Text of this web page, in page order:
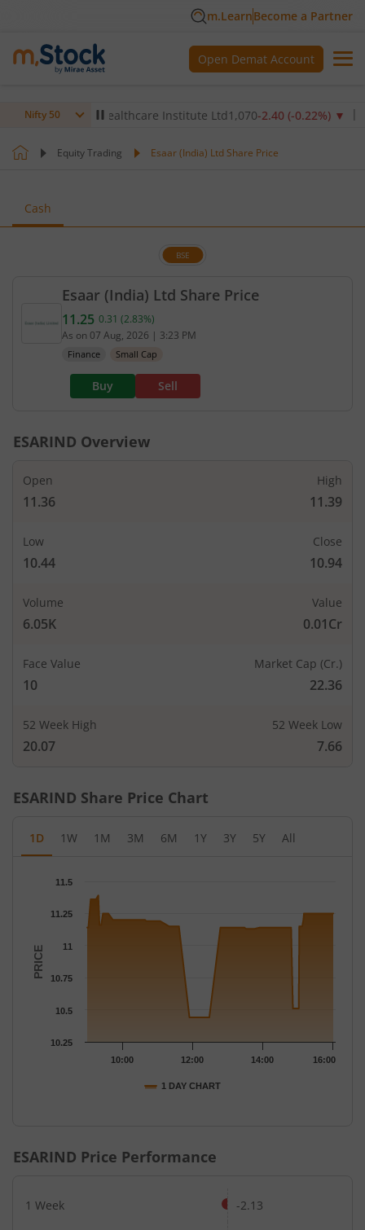
m.LearnBecome a Partner
Open Demat Account
Nifty 50Max Healthcare Institute Ltd1,070-2.40(-0.22 %)▼
Equity Trading Esaar (India) Ltd Share Price
Cash
Esaar (India) Ltd Share Price
BSE
Current price 11.25 rupees. Up by 0.31 rupees,
11.25 0.31 (2.83%)
As on 07 Aug, 2026 | 3:23 PM
Finance Small Cap
Buy Sell
ESARIND Overview
Open
11.36
High
11.39
Low
10.44
Close
10.94
Volume
6.05K
Value
0.01Cr
Face Value
10
Market Cap (Cr.)
22.36
52 Week High
20.07
52 Week Low
7.66
ESARIND Share Price Chart
1D 1W 1M 3M 6M 1Y 3Y 5Y All
Chart with 85 data points.
The chart has 1 X axis displaying Time.
The chart has 1 Y axis displaying PRICE. Data ranges from
PRICE
1 DAY CHART
10:00 12:00 14:00 16:00
10.25
10.5
10.75
11
11.25
11.5
ESARIND Price Performance
1 Week -2.13